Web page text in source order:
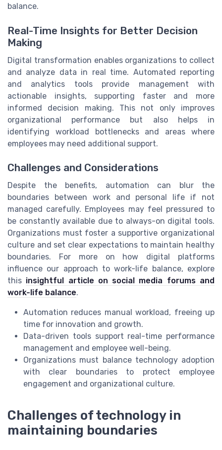
balance.
Real-Time Insights for Better Decision
Making
Digital transformation enables organizations to collect
and analyze data in real time. Automated reporting
and analytics tools provide management with
actionable insights, supporting faster and more
informed decision making. This not only improves
organizational performance but also helps in
identifying workload bottlenecks and areas where
employees may need additional support.
Challenges and Considerations
Despite the benefits, automation can blur the
boundaries between work and personal life if not
managed carefully. Employees may feel pressured to
be constantly available due to always-on digital tools.
Organizations must foster a supportive organizational
culture and set clear expectations to maintain healthy
boundaries. For more on how digital platforms
influence our approach to work-life balance, explore
this insightful article on social media forums and
work-life balance.
Automation reduces manual workload, freeing up
time for innovation and growth.
Data-driven tools support real-time performance
management and employee well-being.
Organizations must balance technology adoption
with clear boundaries to protect employee
engagement and organizational culture.
Challenges of technology in
maintaining boundaries